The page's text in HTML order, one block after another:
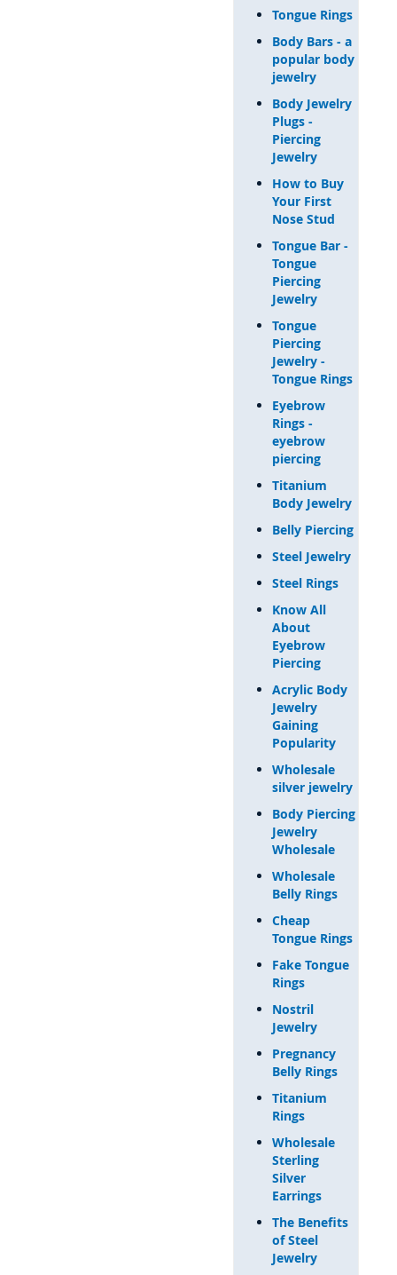
Tongue Rings
Body Bars - a
popular body
jewelry
Body Jewelry
Plugs -
Piercing
Jewelry
How to Buy
Your First
Nose Stud
Tongue Bar -
Tongue
Piercing
Jewelry
Tongue
Piercing
Jewelry -
Tongue Rings
Eyebrow
Rings -
eyebrow
piercing
Titanium
Body Jewelry
Belly Piercing
Steel Jewelry
Steel Rings
Know All
About
Eyebrow
Piercing
Acrylic Body
Jewelry
Gaining
Popularity
Wholesale
silver jewelry
Body Piercing
Jewelry
Wholesale
Wholesale
Belly Rings
Cheap
Tongue Rings
Fake Tongue
Rings
Nostril
Jewelry
Pregnancy
Belly Rings
Titanium
Rings
Wholesale
Sterling
Silver
Earrings
The Benefits
of Steel
Jewelry